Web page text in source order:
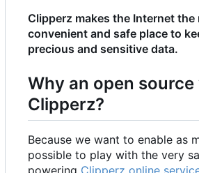
Clipperz makes the Internet the
convenient and safe place to
precious and sensitive data.
Why an open
Clipperz?
Because we want to enable as
possible to play with the very